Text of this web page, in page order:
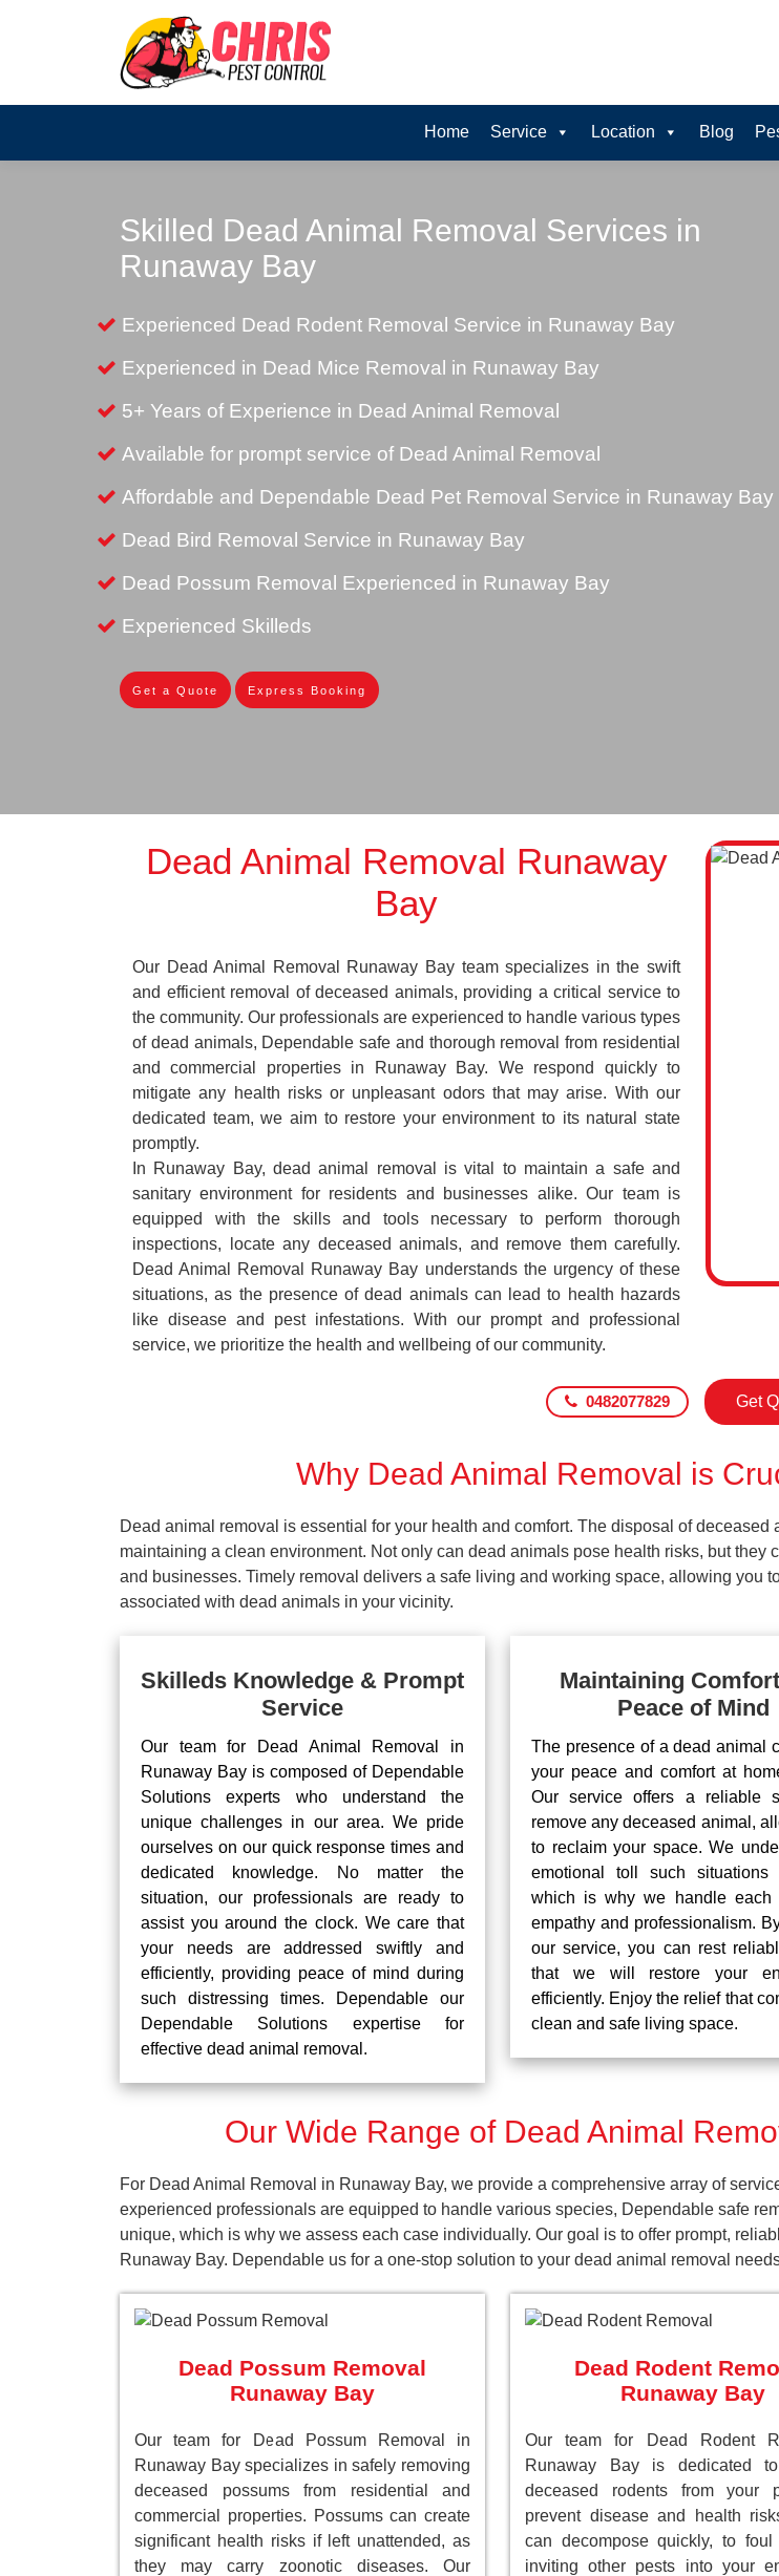
Home Service Location Blog
Skilled Dead Animal Removal Services in
Runaway Bay
Experienced Dead Rodent Removal Service in Runaway Bay
Experienced in Dead Mice Removal in Runaway Bay
5+ Years of Experience in Dead Animal Removal
Available for prompt service of Dead Animal Removal
Affordable and Dependable Dead Pet Removal Service in Runaway Bay
Dead Bird Removal Service in Runaway Bay
Dead Possum Removal Experienced in Runaway Bay
Experienced Skilleds
Get a Quote Express Booking
Dead Animal Removal Runaway
Bay
Our Dead Animal Removal Runaway Bay team specializes in the swift
and efficient removal of deceased animals, providing a critical service to
the community. Our professionals are experienced to handle various types
of dead animals, Dependable safe and thorough removal from residential
and commercial properties in Runaway Bay. We respond quickly to
mitigate any health risks or unpleasant odors that may arise. With our
dedicated team, we aim to restore your environment to its natural state
promptly.
In Runaway Bay, dead animal removal is vital to maintain a safe and
sanitary environment for residents and businesses alike. Our team is
equipped with the skills and tools necessary to perform thorough
inspections, locate any deceased animals, and remove them carefully.
Dead Animal Removal Runaway Bay understands the urgency of these
situations, as the presence of dead animals can lead to health hazards
like disease and pest infestations. With our prompt and professional
service, we prioritize the health and wellbeing of our community.
0482077829 Get
Why Dead Animal Removal is
Dead animal removal is essential for your health and comfort. The disposal of
maintaining a clean environment. Not only can dead animals pose health risks, but
and businesses. Timely removal delivers a safe living and working space, allowing you
associated with dead animals in your vicinity.
Skilleds Knowledge & Prompt
Service
Our team for Dead Animal Removal in
Runaway Bay is composed of Dependable
Solutions experts who understand the
unique challenges in our area. We pride
ourselves on our quick response times and
dedicated knowledge. No matter the
situation, our professionals are ready to
assist you around the clock. We care that
your needs are addressed swiftly and
efficiently, providing peace of mind during
such distressing times. Dependable our
Dependable Solutions expertise for
effective dead animal removal.
Maintaining
Peace of Mind
The presence of a dead animal
your peace and comfort at
Our service offers a reliable
remove any deceased animal,
to reclaim your space. We
emotional toll such situations
which is why we handle each
empathy and professionalism.
our service, you can rest
that we will restore your
efficiently. Enjoy the relief that
clean and safe living space.
Our Wide Range of Dead Animal
For Dead Animal Removal in Runaway Bay, we provide a comprehensive array of
experienced professionals are equipped to handle various species, Dependable safe
unique, which is why we assess each case individually. Our goal is to offer prompt,
Runaway Bay. Dependable us for a one-stop solution to your dead animal removal
Dead Possum Removal
Runaway Bay
Our team for Dead Possum Removal in
Runaway Bay specializes in safely removing
deceased possums from residential and
commercial properties. Possums can create
significant health risks if left unattended, as
they may carry zoonotic diseases. Our
Dead Rodent
Runaway Bay
Our team for Dead Rodent
Runaway Bay is dedicated
deceased rodents from your
prevent disease and health
can decompose quickly, to foul
inviting other pests into your